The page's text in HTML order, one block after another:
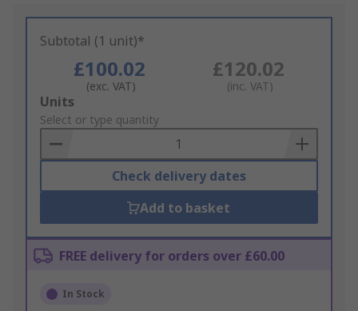
Subtotal (1 unit)*
£100.02
(exc. VAT)
£120.02
(inc. VAT)
Add
to
Basket
Units
Select or type quantity
Check delivery dates
Add to basket
FREE delivery for orders over £60.00
In Stock